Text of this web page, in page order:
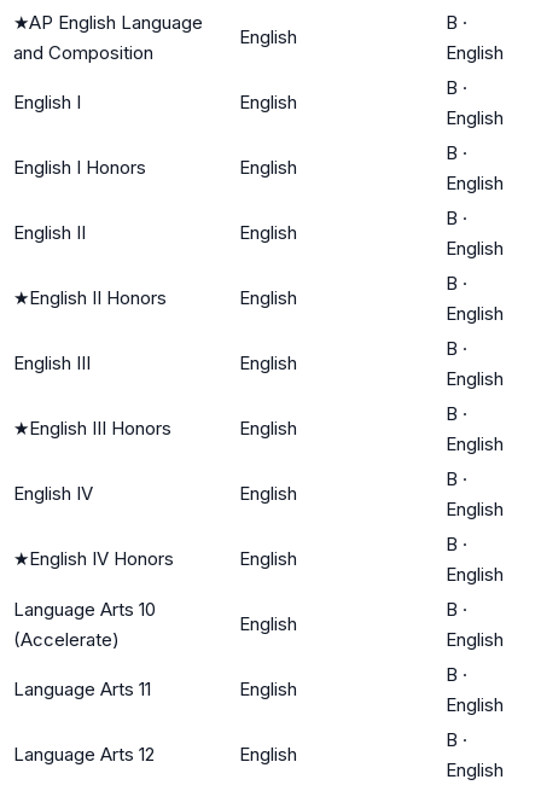
★AP English Language
and Composition
English
B ·
English
English I English
B ·
English
English I Honors English
B ·
English
English II English
B ·
English
★English II Honors English
B ·
English
English III English
B ·
English
★English III Honors English
B ·
English
English IV English
B ·
English
★English IV Honors English
B ·
English
Language Arts 10
(Accelerate)
English
B ·
English
Language Arts 11 English
B ·
English
Language Arts 12 English
B ·
English